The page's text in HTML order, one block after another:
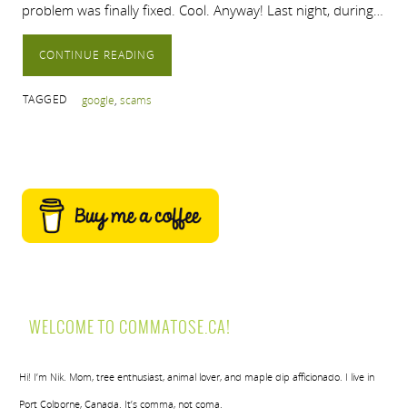
problem was finally fixed. Cool. Anyway! Last night, during…
CONTINUE READING
TAGGED google, scams
WELCOME TO COMMATOSE.CA!
Hi! I’m Nik. Mom, tree enthusiast, animal lover, and maple dip afficionado. I live in
Port Colborne, Canada. It’s comma, not coma.